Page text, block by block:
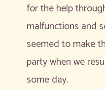
for the help
malfunctions and
seemed to make
party when we
some day.